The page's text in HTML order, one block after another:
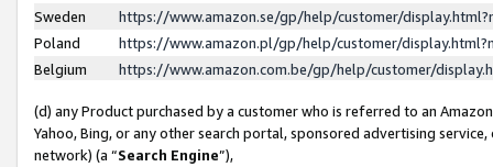
Sweden
https://www.amazon.se/gp/help/customer/
Poland
https://www.amazon.pl/gp/help/customer/
Belgium
https://www.amazon.com.be/gp/help/customer/
(d) any Product purchased by a customer who is referred to an
Yahoo, Bing, or any other search portal, sponsored advertising
network) (a “Search Engine”),